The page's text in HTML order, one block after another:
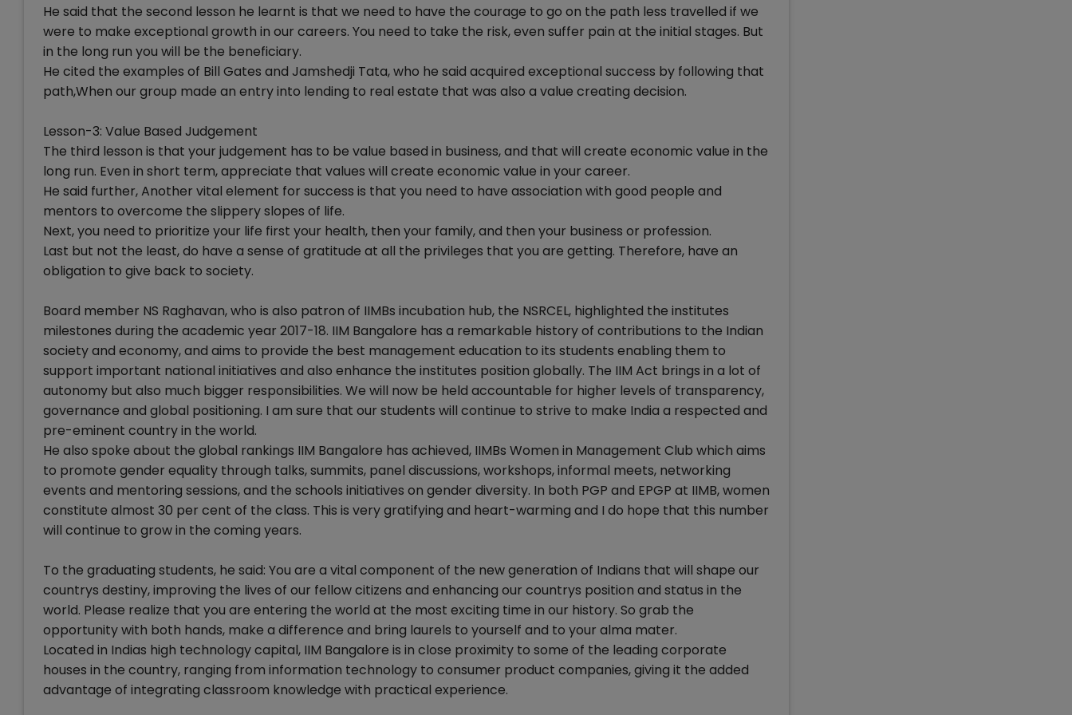
He said that the second lesson he learnt is that we need to have the courage to go on the path less travelled if we
were to make exceptional growth in our careers. You need to take the risk, even suffer pain at the initial stages. But
in the long run you will be the beneficiary.
He cited the examples of Bill Gates and Jamshedji Tata, who he said acquired exceptional success by following that
path,When our group made an entry into lending to real estate that was also a value creating decision.
Lesson-3: Value Based Judgement
The third lesson is that your judgement has to be value based in business, and that will create economic value in the
long run. Even in short term, appreciate that values will create economic value in your career.
He said further, Another vital element for success is that you need to have association with good people and
mentors to overcome the slippery slopes of life.
Next, you need to prioritize your life first your health, then your family, and then your business or profession.
Last but not the least, do have a sense of gratitude at all the privileges that you are getting. Therefore, have an
obligation to give back to society.
Board member NS Raghavan, who is also patron of IIMBs incubation hub, the NSRCEL, highlighted the institutes
milestones during the academic year 2017-18. IIM Bangalore has a remarkable history of contributions to the Indian
society and economy, and aims to provide the best management education to its students enabling them to
support important national initiatives and also enhance the institutes position globally. The IIM Act brings in a lot of
autonomy but also much bigger responsibilities. We will now be held accountable for higher levels of transparency,
governance and global positioning. I am sure that our students will continue to strive to make India a respected and
pre-eminent country in the world.
He also spoke about the global rankings IIM Bangalore has achieved, IIMBs Women in Management Club which aims
to promote gender equality through talks, summits, panel discussions, workshops, informal meets, networking
events and mentoring sessions, and the schools initiatives on gender diversity. In both PGP and EPGP at IIMB, women
constitute almost 30 per cent of the class. This is very gratifying and heart-warming and I do hope that this number
will continue to grow in the coming years.
To the graduating students, he said: You are a vital component of the new generation of Indians that will shape our
countrys destiny, improving the lives of our fellow citizens and enhancing our countrys position and status in the
world. Please realize that you are entering the world at the most exciting time in our history. So grab the
opportunity with both hands, make a difference and bring laurels to yourself and to your alma mater.
Located in Indias high technology capital, IIM Bangalore is in close proximity to some of the leading corporate
houses in the country, ranging from information technology to consumer product companies, giving it the added
advantage of integrating classroom knowledge with practical experience.